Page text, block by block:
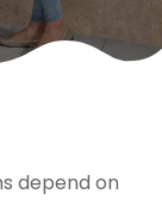
depend on